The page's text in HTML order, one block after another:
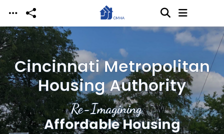
Skip to main content
Re-Imagining
Affordable Housing
Cincinnati Metropolitan
Housing Authority